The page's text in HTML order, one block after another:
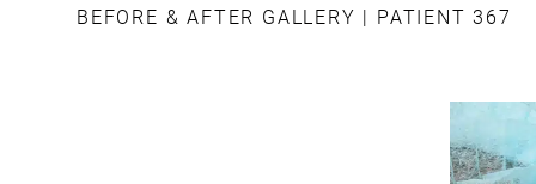
BEFORE & AFTER GALLERY | PATIENT 367